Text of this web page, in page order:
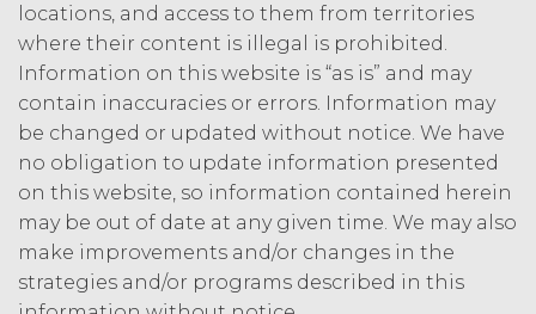
LICENSE FEES.Licensee shall
pay XAI the fees set forth in the Order
Form (“
Subscription Fees
accordance with the Order Form. If
Licensee fails to make any payment
when due, in addition to all other
remedies that may be available: XAI
may charge interest on the past due
amount at the highest rate permitted
under applicable law; and/or suspend
access to the Service until all past due
locations, and access to them from territories
where their content is illegal is prohibited.
Information on this website is “as is” and may
contain inaccuracies or errors. Information may
be changed or updated without notice. We have
no obligation to update information presented
on this website, so information contained herein
may be out of date at any given time. We may also
make improvements and/or changes in the
strategies and/or programs described in this